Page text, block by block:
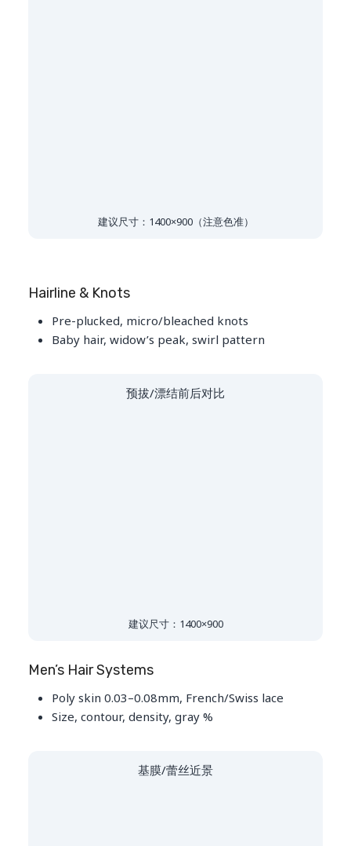
建议尺寸：1400×900（注意色准）
Hairline & Knots
Pre-plucked, micro/bleached knots
Baby hair, widow’s peak, swirl pattern
预拔/漂结前后对比
建议尺寸：1400×900
Men’s Hair Systems
Poly skin 0.03–0.08mm, French/Swiss lace
Size, contour, density, gray %
基膜/蕾丝近景